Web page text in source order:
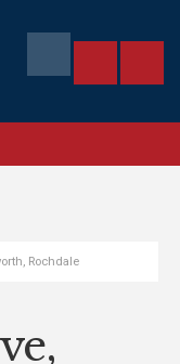
Rochdale